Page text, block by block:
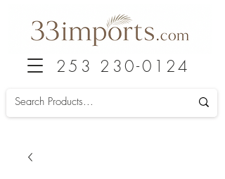
253 230-0124